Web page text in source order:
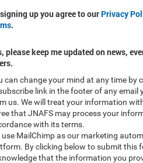
up you agree to our Privacy
.
please keep me updated on news,
can change your mind at any time by
link in the footer of any email
us. We will treat your information
that JNAFS may process your
with its terms.
use MailChimp as our marketing
By clicking below to submit this
that the information you